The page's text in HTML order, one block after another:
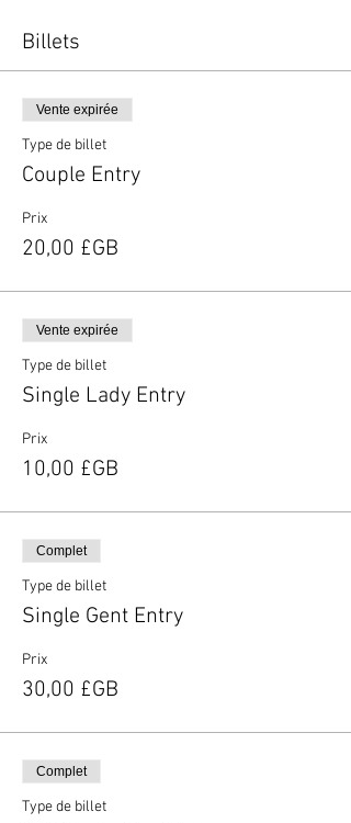
Billets
Vente expirée
Type de billet
Couple Entry
Prix
20,00 £GB
Vente expirée
Type de billet
Single Lady Entry
Prix
10,00 £GB
Complet
Type de billet
Single Gent Entry
Prix
30,00 £GB
Complet
Type de billet